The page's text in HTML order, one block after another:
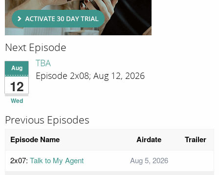
Next Episode
Aug
12
Wed
TBA
Episode 2x08; Aug 12, 2026
Previous Episodes
Episode Name Airdate Trailer
2x07: Talk to My Agent
Aug 5, 2026